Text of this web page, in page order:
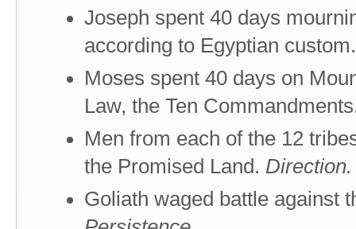
Joseph spent 40 days
according to Egyptian
Moses spent 40 days on
Law, the Ten
Men from each of the 12
the Promised Land. Direction.
Goliath waged battle against